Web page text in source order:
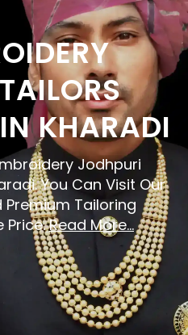
KHARADI
Jodhpuri
You Can Visit Our
Premium Tailoring
Price.Read More...